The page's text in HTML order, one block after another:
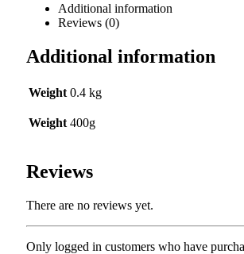
Additional information
Reviews (0)
Additional information
Weight 0.4 kg
Weight 400g
Reviews
There are no reviews yet.
Only logged in customers who have